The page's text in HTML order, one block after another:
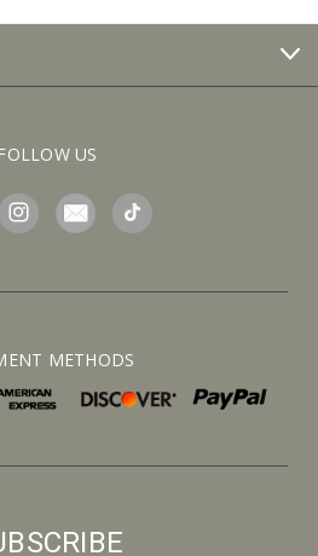
FOLLOW US
METHODS